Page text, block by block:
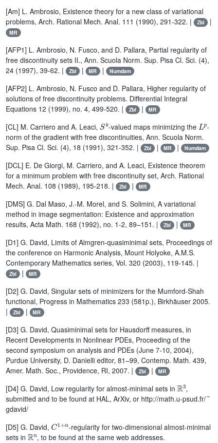
[Am] L. Ambrosio, Existence theory for a new class of variational
problems, Arch. Rational Mech. Anal. 111 (1990), 291-322. |
Zbl |
MR
[AFP1] L. Ambrosio, N. Fusco, and D. Pallara, Partial regularity of
free discontinuity sets II., Ann. Scuola Norm. Sup. Pisa Cl. Sci. (4),
24 (1997), 39-62. |
Zbl | MR | Numdam
[AFP2] L. Ambrosio, N. Fusco and D. Pallara, Higher regularity of
solutions of free discontinuity problems. Differential Integral
Equations 12 (1999), no. 4, 499-520. |
Zbl | MR
[CL] M. Carriero and A. Leaci, Sk-valued maps minimizing the Lp-
norm of the gradient with free discontinuities, Ann. Scuola Norm.
Sup. Pisa Cl. Sci. (4), 18 (1991), 321-352. |
Zbl | MR | Numdam
[DCL] E. De Giorgi, M. Carriero, and A. Leaci, Existence theorem
for a minimum problem with free discontinuity set, Arch. Rational
Mech. Anal. 108 (1989), 195-218. |
Zbl | MR
[DMS] G. Dal Maso, J.-M. Morel, and S. Solimini, A variational
method in image segmentation: Existence and approximation
results, Acta Math. 168 (1992), no. 1-2, 89–151. |
Zbl | MR
[D1] G. David, Limits of Almgren-quasiminimal sets, Proceedings of
the conference on Harmonic Analysis, Mount Holyoke, A.M.S.
Contemporary Mathematics series, Vol. 320 (2003), 119-145. |
Zbl | MR
[D2] G. David, Singular sets of minimizers for the Mumford-Shah
functional, Progress in Mathematics 233 (581p.), Birkhäuser 2005.
|
Zbl | MR
[D3] G. David, Quasiminimal sets for Hausdorff measures, in
Recent Developments in Nonlinear PDEs, Proceeding of the
second symposium on analysis and PDEs (June 7-10, 2004),
Purdue University, D. Danielli editor, 81–99, Contemp. Math. 439,
Amer. Math. Soc., Providence, RI, 2007. |
Zbl | MR
[D4] G. David, Low regularity for almost-minimal sets in ℝ3,
submitted and to be found at HAL, ArXiv, or http://math.u-psud.fr/
gdavid/
[D5] G. David, C1 +α-regularity for two-dimensional almost-minimal
sets in ℝn, to be found at the same web addresses.